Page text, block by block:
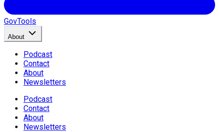
GovTools
About
Podcast
Contact
About
Newsletters
Podcast
Contact
About
Newsletters